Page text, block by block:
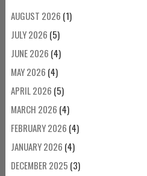
AUGUST 2026 (1)
JULY 2026 (5)
JUNE 2026 (4)
MAY 2026 (4)
APRIL 2026 (5)
MARCH 2026 (4)
FEBRUARY 2026 (4)
JANUARY 2026 (4)
DECEMBER 2025 (3)